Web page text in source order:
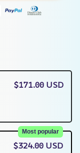
$171.00 USD
Most popular
$324.00 USD